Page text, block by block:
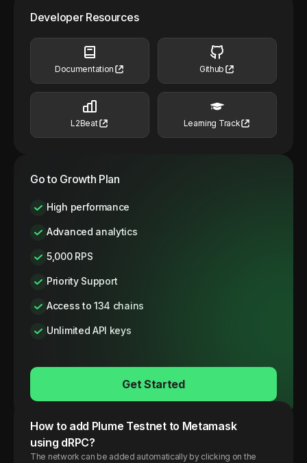
Developer Resources
Documentation Github
L2Beat Learning Track
Go to Growth Plan
High performance
Advanced analytics
5,000 RPS
Priority Support
Access to 134 chains
Unlimited API keys
Get Started
How to add Plume Testnet to Metamask
using dRPC?
The network can be added automatically by clicking on the